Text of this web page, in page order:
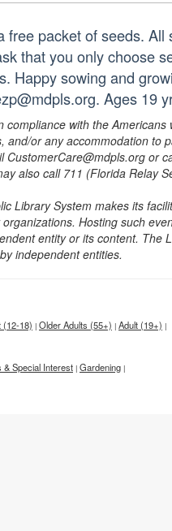
free packet of seeds.
that you only choose
Happy sowing and
Ages 19
compliance with the
and/or any accommodation to
CustomerCare@mdpls.org or
also call 711 (Florida Relay
Library System makes its
Hosting such
entity or its content. The
independent entities.
(12-18) | Older Adults (55+) | Adult (19+) |
& Special Interest | Gardening |